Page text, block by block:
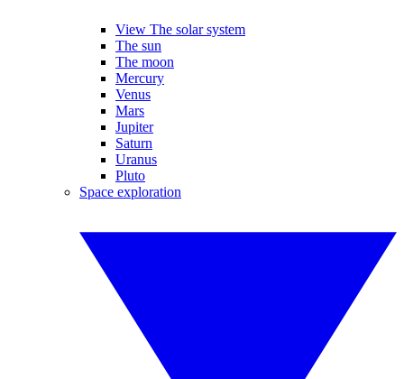
View The solar system
The sun
The moon
Mercury
Venus
Mars
Jupiter
Saturn
Uranus
Pluto
Space exploration